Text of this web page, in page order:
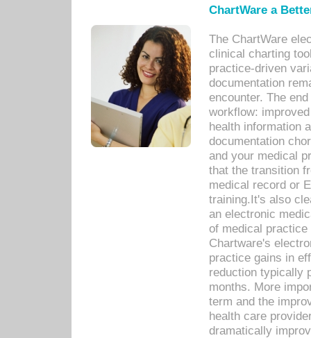
ChartWare a
The ChartWare
clinical charting
practice-driven
documentation
encounter. The
workflow:
health information
documentation
and your medical
that the transition
medical record or
training.It's also
an electronic
of medical
Chartware's
practice gains in
reduction typically
months. More
term and the
health care
dramatically